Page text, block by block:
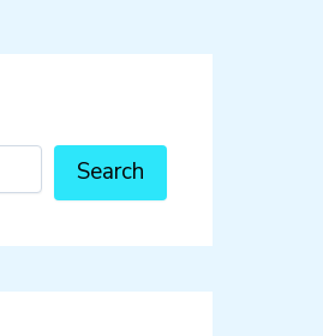
Search